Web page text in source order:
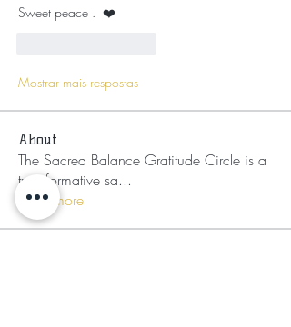
Sweet peace .  ❤️
Mostrar mais respostas
About
The Sacred Balance Gratitude Circle is a
transformative sa...
Read more